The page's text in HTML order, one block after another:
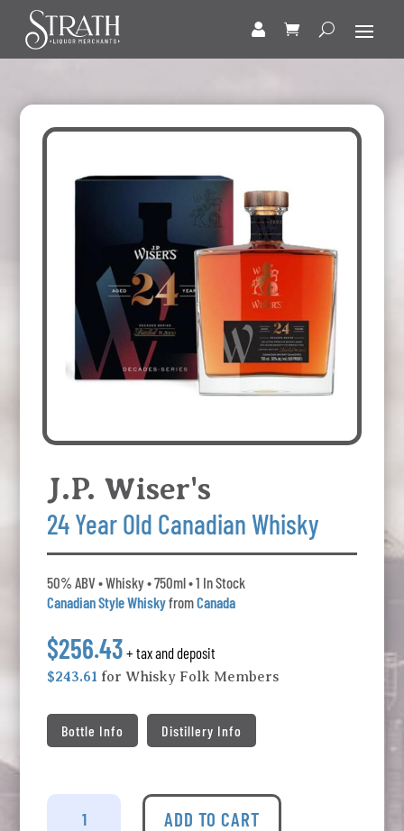
J.P. Wiser's
24 Year Old Canadian Whisky
50% ABV • Whisky • 750ml • 1 In Stock
Canadian Style WhiskyfromCanada
$256.43 + tax and deposit
$243.61 for Whisky Folk Members
Bottle Info Distillery Info
J.P.
Wiser's
ADD TO CART